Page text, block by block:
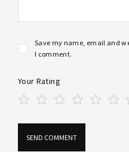
Save my name, email and
I comment.
Your Rating